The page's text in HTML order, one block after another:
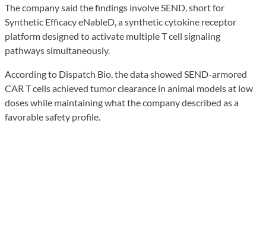
The company said the findings involve SEND, short for
Synthetic Efficacy eNableD, a synthetic cytokine receptor
platform designed to activate multiple T cell signaling
pathways simultaneously.
According to Dispatch Bio, the data showed SEND-armored
CAR T cells achieved tumor clearance in animal models at low
doses while maintaining what the company described as a
favorable safety profile.